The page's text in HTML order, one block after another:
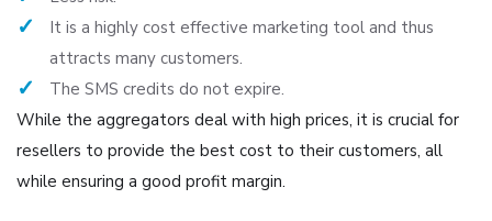
It is a highly cost effective marketing tool and thus
attracts many customers.
The SMS credits do not expire.
While the aggregators deal with high prices, it is crucial for
resellers to provide the best cost to their customers, all
while ensuring a good profit margin.